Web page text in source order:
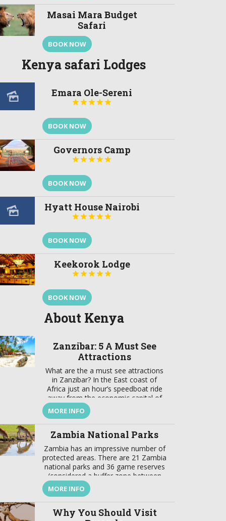
Masai Mara Budget
Safari
BOOK NOW
Kenya safari Lodges
Emara Ole-Sereni





BOOK NOW
Governors Camp





BOOK NOW
Hyatt House Nairobi





BOOK NOW
Keekorok Lodge





BOOK NOW
About Kenya
Zanzibar: 5 A Must See
Attractions
What are the a must see attractions
in Zanzibar? In the East coast of
Africa just an hour’s speedboat ride
away from the economic capital of
Tanzania lays a jewel. This is a focal
point that brings together a wealth of
tradition and modernity, where there
is a harmonious marriage of
European, American, Arabian, Indian,
[…]
MORE INFO
Zambia National Parks
Zambia has an impressive number of
protected areas. There are 21 Zambia
national parks and 36 game reserves
(considered a buffer zone between
protected and developed zones).
These protected areas cover about
31% of the country’s surface. In
addition to these Zambia national
MORE INFO
Why You Should Visit